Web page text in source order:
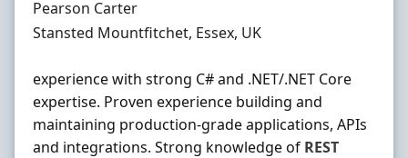
Hiring Organisation
Pearson Carter
Location
Stansted Mountfitchet, Essex, UK
experience with strong C# and .NET/.NET Core
expertise. Proven experience building and
maintaining production-grade applications, APIs
and integrations. Strong knowledge of REST